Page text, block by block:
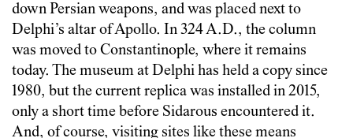
down Persian weapons, and was placed next to
Delphi’s altar of Apollo. In 324 A.D., the column
was moved to Constantinople, where it remains
today. The museum at Delphi has held a copy since
1980, but the current replica was installed in 2015,
only a short time before Sidarous encountered it.
And, of course, visiting sites like these means